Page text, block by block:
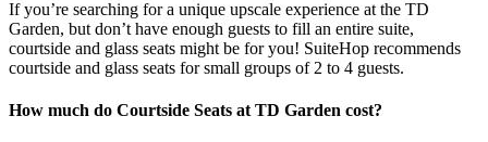
If you’re searching for a unique upscale experience at the TD
Garden, but don’t have enough guests to fill an entire suite,
courtside and glass seats might be for you! SuiteHop recommends
courtside and glass seats for small groups of 2 to 4 guests.
How much do Courtside Seats at TD Garden cost?